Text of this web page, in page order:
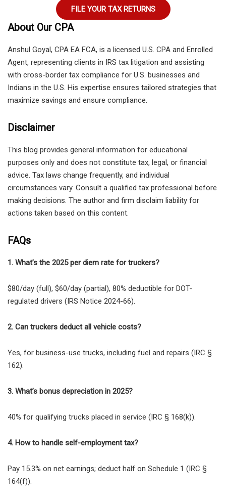
FILE YOUR TAX RETURNS
About Our CPA
Anshul Goyal, CPA EA FCA, is a licensed U.S. CPA and Enrolled
Agent, representing clients in IRS tax litigation and assisting
with cross-border tax compliance for U.S. businesses and
Indians in the U.S. His expertise ensures tailored strategies that
maximize savings and ensure compliance.
Disclaimer
This blog provides general information for educational
purposes only and does not constitute tax, legal, or financial
advice. Tax laws change frequently, and individual
circumstances vary. Consult a qualified tax professional before
making decisions. The author and firm disclaim liability for
actions taken based on this content.
FAQs
1. What’s the 2025 per diem rate for truckers?
$80/day (full), $60/day (partial), 80% deductible for DOT-
regulated drivers (IRS Notice 2024-66).
2. Can truckers deduct all vehicle costs?
Yes, for business-use trucks, including fuel and repairs (IRC §
162).
3. What’s bonus depreciation in 2025?
40% for qualifying trucks placed in service (IRC § 168(k)).
4. How to handle self-employment tax?
Pay 15.3% on net earnings; deduct half on Schedule 1 (IRC §
164(f)).